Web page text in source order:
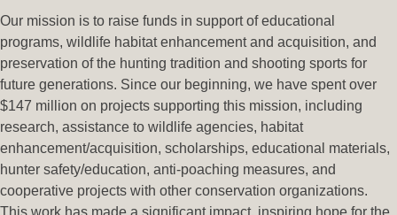
Our mission is to raise funds in support of educational
programs, wildlife habitat enhancement and acquisition, and
preservation of the hunting tradition and shooting sports for
future generations. Since our beginning, we have spent over
$147 million on projects supporting this mission, including
research, assistance to wildlife agencies, habitat
enhancement/acquisition, scholarships, educational materials,
hunter safety/education, anti-poaching measures, and
cooperative projects with other conservation organizations.
This work has made a significant impact, inspiring hope for the